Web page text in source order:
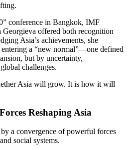
conference in Bangkok, IMF
offered both recognition
Asia’s achievements, she
entering a “new normal”—one defined
but by uncertainty,
challenges.
Asia will grow. It is how it will
Reshaping Asia
a convergence of powerful forces
social systems.